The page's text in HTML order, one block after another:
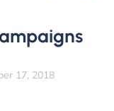
17, 2018